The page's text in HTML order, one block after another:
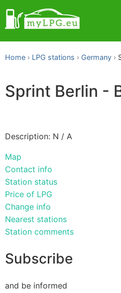
Home LPG stations Germany
Sprint Berlin -
Description: N / A
Map
Contact info
Station status
Price of LPG
Change info
Nearest stations
Station comments
Subscribe
and be informed